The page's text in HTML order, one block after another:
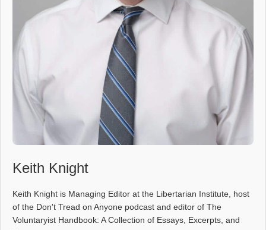
Keith Knight
Keith Knight is Managing Editor at the Libertarian Institute, host
of the Don't Tread on Anyone podcast and editor of The
Voluntaryist Handbook: A Collection of Essays, Excerpts, and